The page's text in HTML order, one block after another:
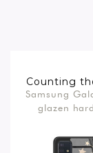
Counting
Samsung
glazen